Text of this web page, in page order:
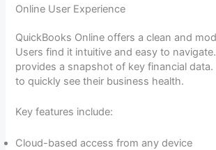
Online User Experience
QuickBooks Online offers a clean and
Users find it intuitive and easy to
provides a snapshot of key financial data.
to quickly see their business health.
Key features include:
Cloud-based access from any device